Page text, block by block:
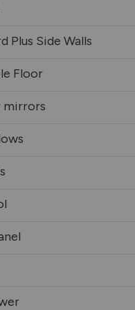
Plus Side Walls
Floor
mirrors